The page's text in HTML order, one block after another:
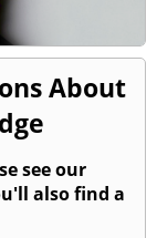
About
see our
also find a